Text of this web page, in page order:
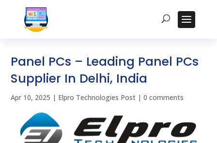
Panel PCs – Leading Panel PCs
Supplier In Delhi, India
Apr 10, 2025 | Elpro Technologies Post |0 comments